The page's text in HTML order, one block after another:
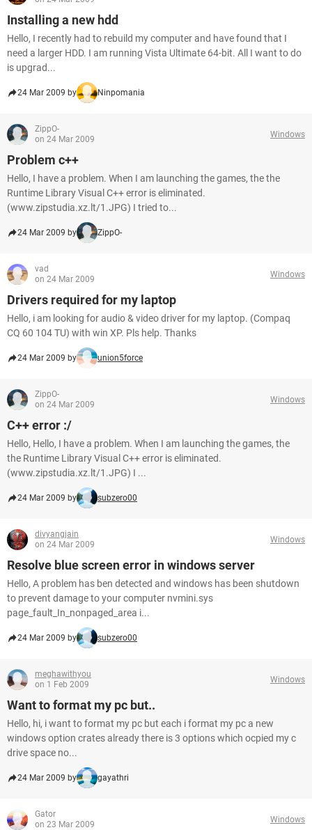
Installing a new hdd
Hello, I recently had to rebuild my computer and have found that I
need a larger HDD. I am running Vista Ultimate 64-bit. All I want to do
is upgrad...
24 Mar 2009 by Ninpomania
ZippO-
on 24 Mar 2009
Windows
Problem c++
Hello, I have a problem. When I am launching the games, the the
Runtime Library Visual C++ error is eliminated.
(www.zipstudia.xz.lt/1.JPG) I tried to...
24 Mar 2009 by ZippO-
vad
on 24 Mar 2009
Windows
Drivers required for my laptop
Hello, i am looking for audio & video driver for my laptop. (Compaq
CQ 60 104 TU) with win XP. Pls help. Thanks
24 Mar 2009 by union5force
ZippO-
on 24 Mar 2009
Windows
C++ error :/
Hello, Hello, I have a problem. When I am launching the games, the
the Runtime Library Visual C++ error is eliminated.
(www.zipstudia.xz.lt/1.JPG) I ...
24 Mar 2009 by subzero00
divyangjain
on 24 Mar 2009
Windows
Resolve blue screen error in windows server
Hello, A problem has ben detected and windows has been shutdown
to prevent damage to your computer nvmini.sys
page_fault_In_nonpaged_area i...
24 Mar 2009 by subzero00
meghawithyou
on 1 Feb 2009
Windows
Want to format my pc but..
Hello, hi, i want to format my pc but each i format my pc a new
windows option crates already there is 3 options which ocpied my c
drive space no...
24 Mar 2009 by gayathri
Gator
on 23 Mar 2009
Windows